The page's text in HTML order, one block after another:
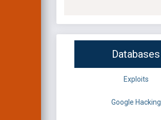
Databases
Exploits
Google Hacking